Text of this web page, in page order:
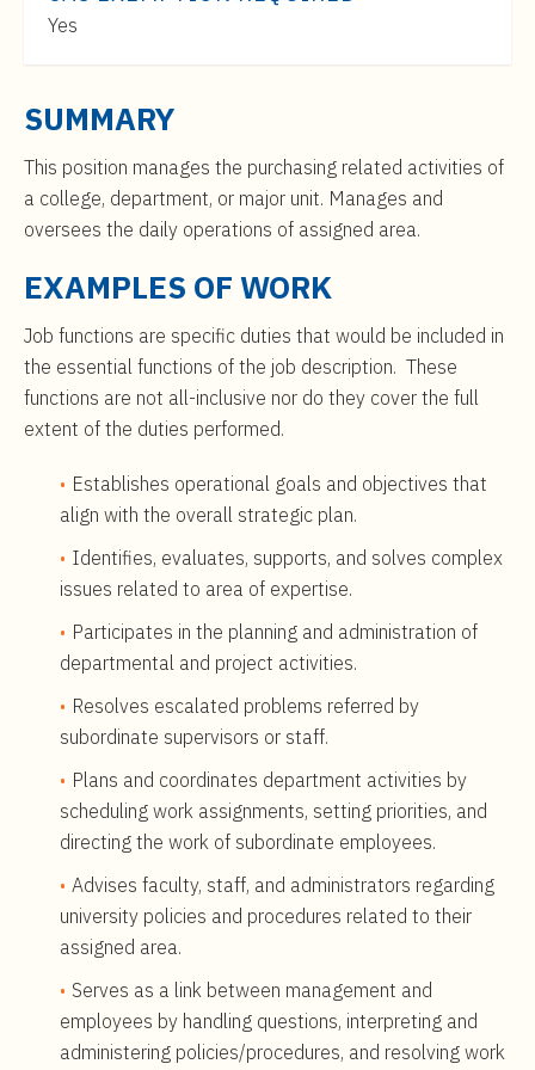
$70,000
to
$114,000
Yes
SUMMARY
This position manages the purchasing related activities of
a college, department, or major unit. Manages and
oversees the daily operations of assigned area.
EXAMPLES OF WORK
Job functions are specific duties that would be included in
the essential functions of the job description. These
functions are not all-inclusive nor do they cover the full
extent of the duties performed.
Establishes operational goals and objectives that
align with the overall strategic plan.
Identifies, evaluates, supports, and solves complex
issues related to area of expertise.
Participates in the planning and administration of
departmental and project activities.
Resolves escalated problems referred by
subordinate supervisors or staff.
Plans and coordinates department activities by
scheduling work assignments, setting priorities, and
directing the work of subordinate employees.
Advises faculty, staff, and administrators regarding
university policies and procedures related to their
assigned area.
Serves as a link between management and
employees by handling questions, interpreting and
administering policies/procedures, and resolving work